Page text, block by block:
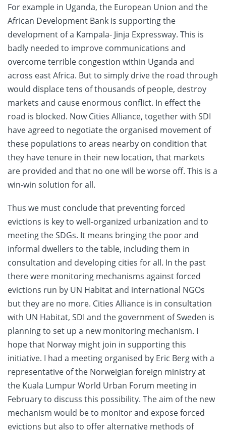
For example in Uganda, the European Union and the
African Development Bank is supporting the
development of a Kampala- Jinja Expressway. This is
badly needed to improve communications and
overcome terrible congestion within Uganda and
across east Africa. But to simply drive the road through
would displace tens of thousands of people, destroy
markets and cause enormous conflict. In effect the
road is blocked. Now Cities Alliance, together with SDI
have agreed to negotiate the organised movement of
these populations to areas nearby on condition that
they have tenure in their new location, that markets
are provided and that no one will be worse off. This is a
win-win solution for all.
Thus we must conclude that preventing forced
evictions is key to well-organized urbanization and to
meeting the SDGs. It means bringing the poor and
informal dwellers to the table, including them in
consultation and developing cities for all. In the past
there were monitoring mechanisms against forced
evictions run by UN Habitat and international NGOs
but they are no more. Cities Alliance is in consultation
with UN Habitat, SDI and the government of Sweden is
planning to set up a new monitoring mechanism. I
hope that Norway might join in supporting this
initiative. I had a meeting organised by Eric Berg with a
representative of the Norweigian foreign ministry at
the Kuala Lumpur World Urban Forum meeting in
February to discuss this possibility. The aim of the new
mechanism would be to monitor and expose forced
evictions but also to offer alternative methods of